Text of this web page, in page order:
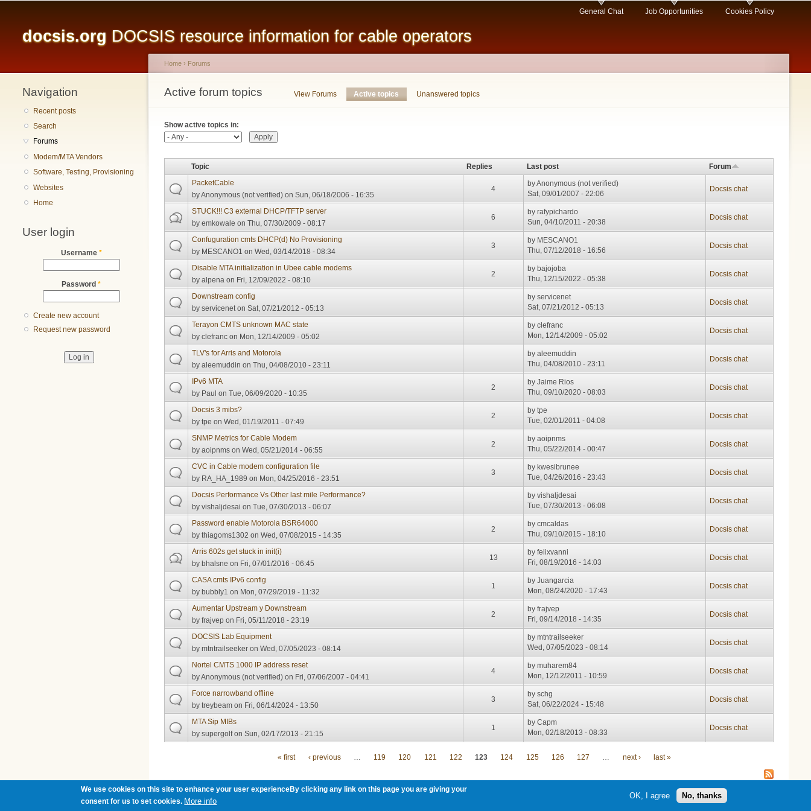
content
docsis.org DOCSIS resource information for cable operators
General Chat Job Opportunities Cookies Policy
Navigation
Recent posts
Search
Forums
Modem/MTA Vendors
Software, Testing, Provisioning
Websites
Home
User login
Username *
Password *
Create new account
Request new password
You are here
Home › Forums
Active forum topics
Primary tabs View Forums Active topics (active tab)
Unanswered topics
Show active topics in:
Topic Replies Last post
Forum
PacketCable
byAnonymous (not verified) on Sun, 06/18/2006 - 16:35
4
byAnonymous (not verified)
Sat, 09/01/2007 - 22:06
Docsis chat
STUCK!!! C3 external DHCP/TFTP server
byemkowale on Thu, 07/30/2009 - 08:17
6
byrafypichardo
Sun, 04/10/2011 - 20:38
Docsis chat
Confuguration cmts DHCP(d) No Provisioning
by MESCANO1 on Wed, 03/14/2018 - 08:34
3
by MESCANO1
Thu, 07/12/2018 - 16:56
Docsis chat
Disable MTA initialization in Ubee cable modems
byalpena on Fri, 12/09/2022 - 08:10
2
bybajojoba
Thu, 12/15/2022 - 05:38
Docsis chat
Downstream config
byservicenet on Sat, 07/21/2012 - 05:13
byservicenet
Sat, 07/21/2012 - 05:13
Docsis chat
Terayon CMTS unknown MAC state
byclefranc on Mon, 12/14/2009 - 05:02
byclefranc
Mon, 12/14/2009 - 05:02
Docsis chat
TLV's for Arris and Motorola
byaleemuddin on Thu, 04/08/2010 - 23:11
byaleemuddin
Thu, 04/08/2010 - 23:11
Docsis chat
IPv6 MTA
by Paul on Tue, 06/09/2020 - 10:35
2
byJaime Rios
Thu, 09/10/2020 - 08:03
Docsis chat
Docsis 3 mibs?
bytpe on Wed, 01/19/2011 - 07:49
2
bytpe
Tue, 02/01/2011 - 04:08
Docsis chat
SNMP Metrics for Cable Modem
byaoipnms on Wed, 05/21/2014 - 06:55
2
byaoipnms
Thu, 05/22/2014 - 00:47
Docsis chat
CVC in Cable modem configuration file
by RA_HA_1989 on Mon, 04/25/2016 - 23:51
3
bykwesibrunee
Tue, 04/26/2016 - 23:43
Docsis chat
Docsis Performance Vs Other last mile Performance?
byvishaljdesai on Tue, 07/30/2013 - 06:07
byvishaljdesai
Tue, 07/30/2013 - 06:08
Docsis chat
Password enable Motorola BSR64000
bythiagoms1302 on Wed, 07/08/2015 - 14:35
2
bycmcaldas
Thu, 09/10/2015 - 18:10
Docsis chat
Arris 602s get stuck in init(i)
bybhalsne on Fri, 07/01/2016 - 06:45
13
byfelixvanni
Fri, 08/19/2016 - 14:03
Docsis chat
CASA cmts IPv6 config
bybubbly1 on Mon, 07/29/2019 - 11:32
1
byJuangarcia
Mon, 08/24/2020 - 17:43
Docsis chat
Aumentar Upstream y Downstream
byfrajvep on Fri, 05/11/2018 - 23:19
2
byfrajvep
Fri, 09/14/2018 - 14:35
Docsis chat
DOCSIS Lab Equipment
bymtntrailseeker on Wed, 07/05/2023 - 08:14
bymtntrailseeker
Wed, 07/05/2023 - 08:14
Docsis chat
Nortel CMTS 1000 IP address reset
byAnonymous (not verified) on Fri, 07/06/2007 - 04:41
4
bymuharem84
Mon, 12/12/2011 - 10:59
Docsis chat
Force narrowband offline
bytreybeam on Fri, 06/14/2024 - 13:50
3
byschg
Sat, 06/22/2024 - 15:48
Docsis chat
MTA Sip MIBs
bysupergolfon Sun, 02/17/2013 - 21:15
1
byCapm
Mon, 02/18/2013 - 08:33
Docsis chat
« first ‹ previous 119 120 121 122 123 124 125 126 127 next › last »
We use cookies on this site to enhance your user experienceBy clicking any link on this page you are giving your
consent for us to set cookies. More info
OK, I agree No, thanks